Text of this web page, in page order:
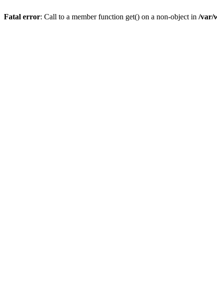
Fatal error: Call to a member function get() on a non-object in /var/